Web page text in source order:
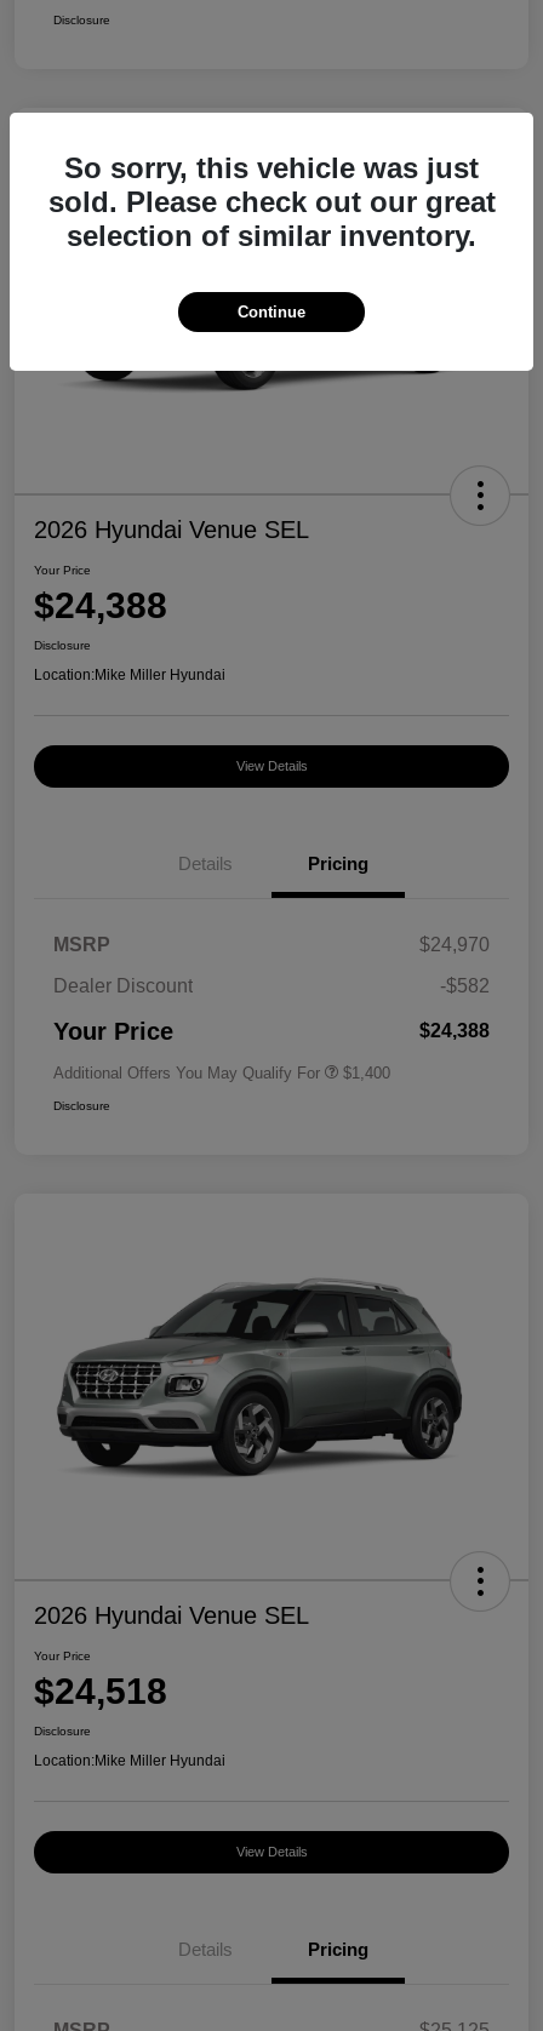
Disclosure
2026 Hyundai Venue SEL
Your Price
$24,388
Disclosure
Location:Mike Miller Hyundai
View Details
Details Pricing
MSRP
$24,970
Dealer Discount
-$582
Your Price $24,388
Additional Offers You May Qualify For $1,400
Disclosure
2026 Hyundai Venue SEL
Your Price
$24,518
Disclosure
Location:Mike Miller Hyundai
View Details
Details Pricing
So sorry, this vehicle was just
sold. Please check out our great
selection of similar inventory.
Continue